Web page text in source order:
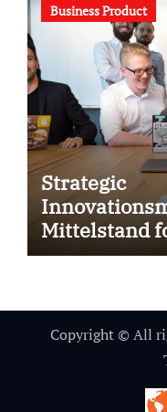
Business Product
Strategic
Mittelstand
Copyright © All